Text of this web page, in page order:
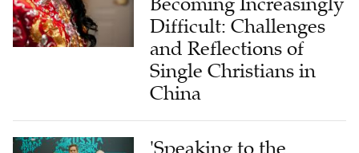
Difficult: Challenges
and Reflections of
Single Christians in
China